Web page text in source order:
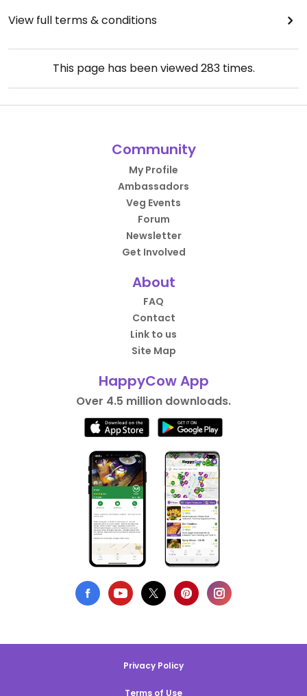
View full terms & conditions
This page has been viewed283times.
Community
My Profile
Ambassadors
Veg Events
Forum
Newsletter
Get Involved
About
FAQ
Contact
Link to us
Site Map
HappyCow App
Over 4.5 million downloads.
Privacy Policy
Terms of Use